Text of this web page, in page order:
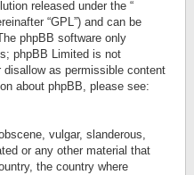
released under the “
“GPL”) and can be
phpBB software only
phpBB Limited is not
as permissible content
about phpBB, please see:
vulgar, slanderous,
or any other material that
the country where